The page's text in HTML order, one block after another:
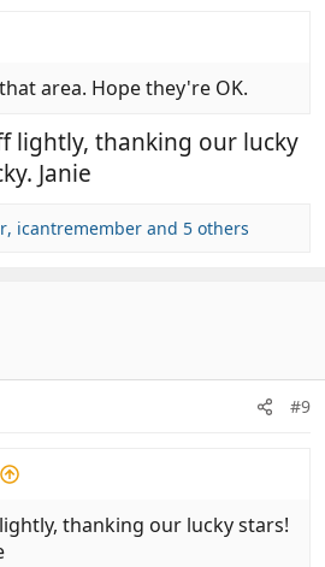
area. Hope they're OK.
lightly, thanking our lucky
Janie
, icantremember and 5 others
#9
thanking our lucky stars!